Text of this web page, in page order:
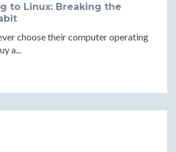
to Linux: Breaking the
choose their computer operating
a...